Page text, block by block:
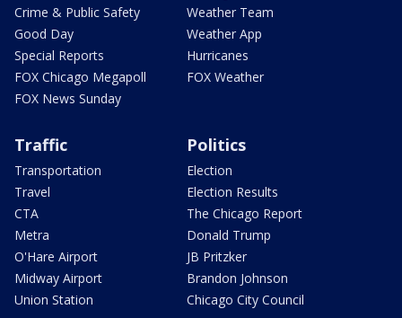
Crime & Public Safety
Good Day
Special Reports
FOX Chicago Megapoll
FOX News Sunday
Weather Team
Weather App
Hurricanes
FOX Weather
Traffic
Transportation
Travel
CTA
Metra
O'Hare Airport
Midway Airport
Union Station
Politics
Election
Election Results
The Chicago Report
Donald Trump
JB Pritzker
Brandon Johnson
Chicago City Council